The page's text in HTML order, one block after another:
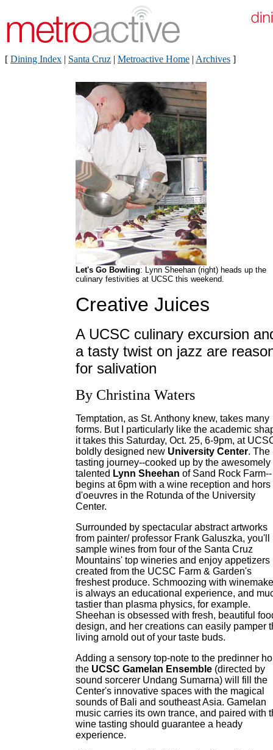
[ Dining Index | Santa Cruz | Metroactive Home | Archives ]
Let's Go Bowling: Lynn Sheehan (right) heads up the
culinary festivities at UCSC this weekend.
Creative Juices
A UCSC culinary excursion
a tasty twist on jazz are
for salivation
By Christina Waters
Temptation, as St. Anthony knew, takes many
forms. But I particularly like the academic
it takes this Saturday, Oct. 25, 6-9pm, at
boldly designed new University Center. The
tasting journey--cooked up by the awesomely
talented Lynn Sheehan of Sand Rock Farm--
begins at 6pm with a wine reception and hors
d'oeuvres in the Rotunda of the University
Center.
Surrounded by spectacular abstract artworks
from painter/ professor Frank Galuszka, you'll
sample wines from four of the Santa Cruz
Mountains' top wineries and enjoy appetizers
created from the UCSC Farm & Garden's
freshest produce. Schmoozing with
is always an educational experience, and
tastier than plasma physics, for example.
Sheehan is obsessed with fresh, beautiful
design, and her creations can easily pamper
living arnold out of your taste buds.
Adding a sensory top-note to the predinner
the UCSC Gamelan Ensemble (directed by
sound sorcerer Undang Sumarna) will fill the
Center's innovative spaces with the magical
sounds of Bali and southeast Asia. Gamelan
music carries its own trance, and paired with
wine tasting should guarantee a heady
experience.